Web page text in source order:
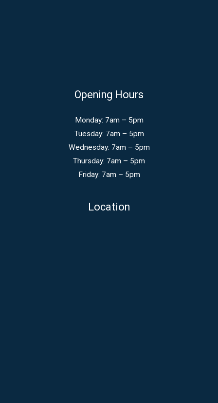
Opening Hours
Monday: 7am – 5pm
Tuesday: 7am – 5pm
Wednesday: 7am – 5pm
Thursday: 7am – 5pm
Friday: 7am – 5pm
Location